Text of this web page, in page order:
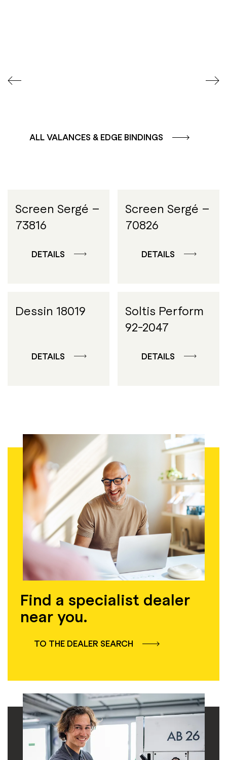
ALL VALANCES & EDGE BINDINGS
Screen Sergé –
73816
DETAILS
Screen Sergé –
70826
DETAILS
Dessin 18019
DETAILS
Soltis Perform
92-2047
DETAILS
Find a specialist dealer
near you.
TO THE DEALER SEARCH